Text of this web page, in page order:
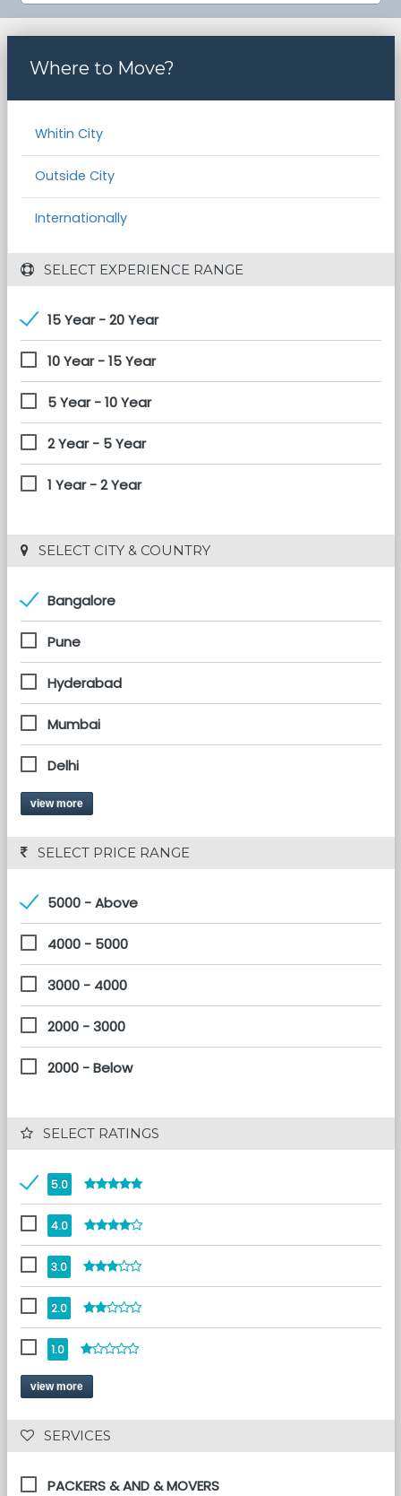
Where to Move?
Whitin City
Outside City
Internationally
SELECT EXPERIENCE RANGE
15 Year - 20 Year
10 Year - 15 Year
5 Year - 10 Year
2 Year - 5 Year
1 Year - 2 Year
SELECT CITY & COUNTRY
Bangalore
Pune
Hyderabad
Mumbai
Delhi
view more
SELECT PRICE RANGE
5000 - Above
4000 - 5000
3000 - 4000
2000 - 3000
2000 - Below
SELECT RATINGS
5.0
4.0
3.0
2.0
1.0
view more
SERVICES
PACKERS & AND & MOVERS